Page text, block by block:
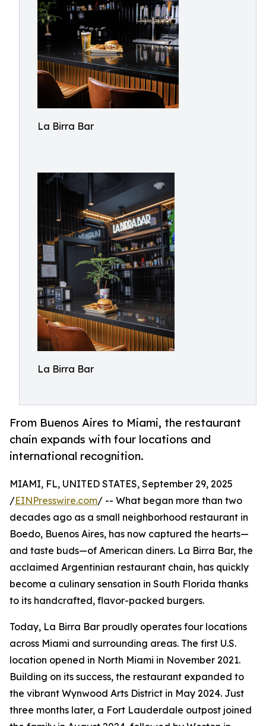
La Birra Bar
La Birra Bar
From Buenos Aires to Miami, the restaurant
chain expands with four locations and
international recognition.
MIAMI, FL, UNITED STATES, September 29, 2025
/EINPresswire.com/ -- What began more than two
decades ago as a small neighborhood restaurant in
Boedo, Buenos Aires, has now captured the hearts—
and taste buds—of American diners. La Birra Bar, the
acclaimed Argentinian restaurant chain, has quickly
become a culinary sensation in South Florida thanks
to its handcrafted, flavor-packed burgers.
Today, La Birra Bar proudly operates four locations
across Miami and surrounding areas. The first U.S.
location opened in North Miami in November 2021.
Building on its success, the restaurant expanded to
the vibrant Wynwood Arts District in May 2024. Just
three months later, a Fort Lauderdale outpost joined